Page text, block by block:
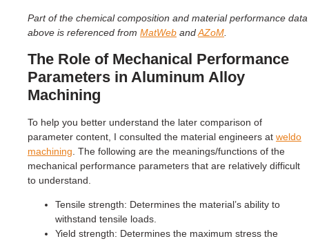
Part of the chemical composition and material performance data
above is referenced from MatWeb andAZoM.
The Role of Mechanical Performance
Parameters in Aluminum Alloy
Machining
To help you better understand the later comparison of
parameter content, I consulted the material engineers at weldo
machining . The following are the meanings/functions of the
mechanical performance parameters that are relatively difficult
to understand.
Tensile strength: Determines the material’s ability to
withstand tensile loads.
Yield strength: Determines the maximum stress the